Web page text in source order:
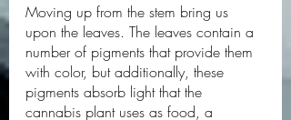
Moving up from the stem bring us
upon the leaves. The leaves contain a
number of pigments that provide them
with color, but additionally, these
pigments absorb light that the
cannabis plant uses as food, a